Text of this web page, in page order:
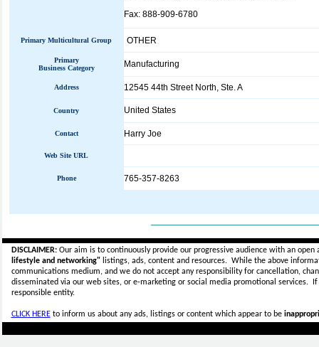
Fax: 888-909-6780
Primary Multicultural Group OTHER
Primary
Business Category
Manufacturing
Address 12545 44th Street North, Ste. A
Country United States
Contact Harry Joe
Web Site URL
Phone 765-357-8263
DISCLAIMER:Our aim is to continuously provide our progressive audience with an
lifestyle and networking"listings, ads, content and resources. While the above
communications medium, and we do not accept anyresponsibility for cancellation,
disseminated via our web sites, or e-marketing or social media promotional services.
responsible entity.
CLICK HEREto inform us about any ads, listings or content which appear to be